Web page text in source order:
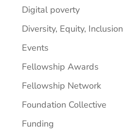
Digital poverty
Diversity, Equity, Inclusion
Events
Fellowship Awards
Fellowship Network
Foundation Collective
Funding